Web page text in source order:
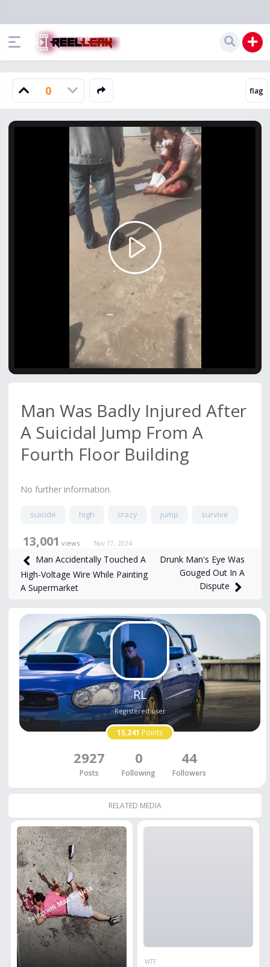
0
Play
Video
Man Was Badly Injured After
A Suicidal Jump From A
Fourth Floor Building
No further information.
suicide high crazy jump survive
13,001 views Nov 17, 2024
Man Accidentally Touched A
High-Voltage Wire While Painting
A Supermarket
Drunk Man's Eye Was
Gouged Out In A
Dispute
RL
Registered user
15,241 Points
2927
Posts
0
Following
44
Followers
RELATED MEDIA
WTF